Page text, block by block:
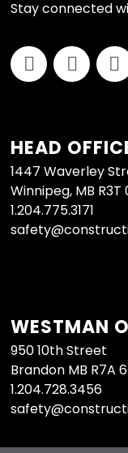
Stay connected
HEAD
1447 Waverley
Winnipeg, MB R3T
1.204.775.3171
WESTMAN
950 10th Street
Brandon MB R7A
1.204.728.3456